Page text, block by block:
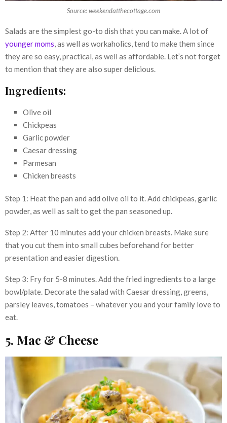
Source: weekendatthecottage.com
Salads are the simplest go-to dish that you can make. A lot of
younger moms, as well as workaholics, tend to make them since
they are so easy, practical, as well as affordable. Let’s not forget
to mention that they are also super delicious.
Ingredients:
Olive oil
Chickpeas
Garlic powder
Caesar dressing
Parmesan
Chicken breasts
Step 1: Heat the pan and add olive oil to it. Add chickpeas, garlic
powder, as well as salt to get the pan seasoned up.
Step 2: After 10 minutes add your chicken breasts. Make sure
that you cut them into small cubes beforehand for better
presentation and easier digestion.
Step 3: Fry for 5-8 minutes. Add the fried ingredients to a large
bowl/plate. Decorate the salad with Caesar dressing, greens,
parsley leaves, tomatoes – whatever you and your family love to
eat.
5. Mac & Cheese